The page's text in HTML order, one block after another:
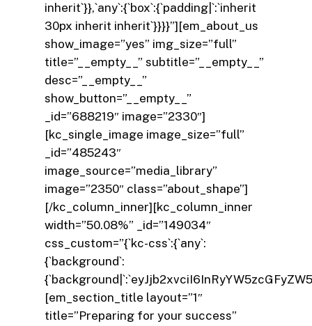
inherit`}},`any`:{`box`:{`padding|`:`inherit
30px inherit inherit`}}}}”][em_about_us
show_image=”yes” img_size=”full”
title=”__empty__” subtitle=”__empty__”
desc=”__empty__”
show_button=”__empty__”
_id=”688219″ image=”2330″]
[kc_single_image image_size=”full”
_id=”485243″
image_source=”media_library”
image=”2350″ class=”about_shape”]
[/kc_column_inner][kc_column_inner
width=”50.08%” _id=”149034″
css_custom=”{`kc-css`:{`any`:
{`background`:
[em_section_title layout=”1″
title=”Preparing for your success”